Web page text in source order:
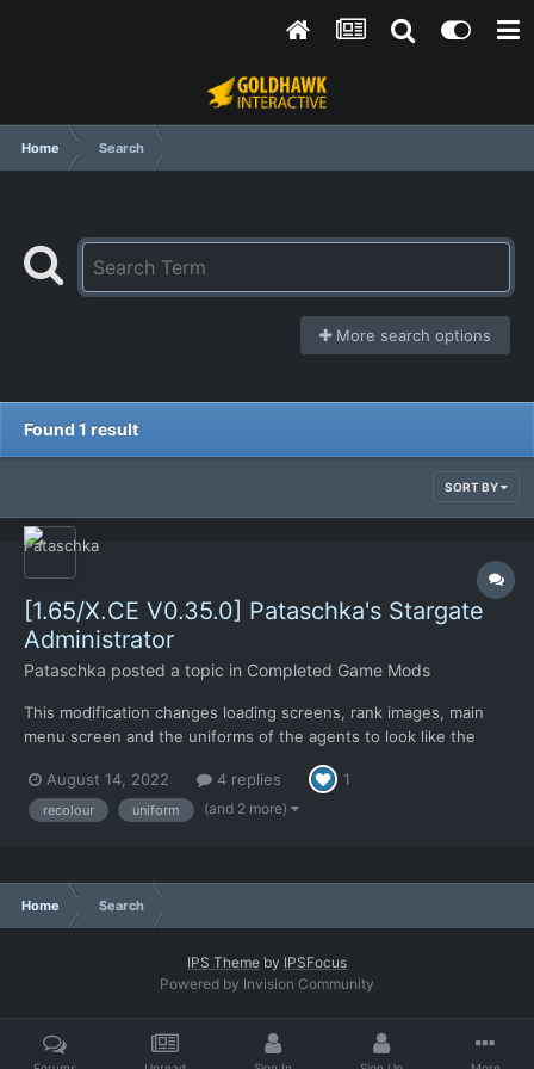
Home Search
More search options
Found 1 result
SORT BY
[1.65/X.CE V0.35.0] Pataschka's Stargate
Administrator
Pataschka posted a topic in Completed Game Mods
This modification changes loading screens, rank images, main
menu screen and the uniforms of the agents to look like the
jackal armors were recoloured to match the new outfits) This
modification requires Xenonauts Community Edition an...
August 14, 2022 4 replies 1
recolour uniform (and 2 more)
Home Search
IPS Theme by IPSFocus
Powered by Invision Community